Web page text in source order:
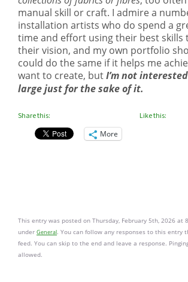
manual skill or craft. I admire a
installation artists who do spend a
time and effort using their best skills
their vision, and my own portfolio
could do the same if it helps me
want to create, butI’m not
large just for the sake of it.
Share this:
More
Like this:
This entry was posted on Thursday, February 5th, 2026 at
under General. You can follow any responses to this entry
feed. You can skip to the end and leave a response.
allowed.